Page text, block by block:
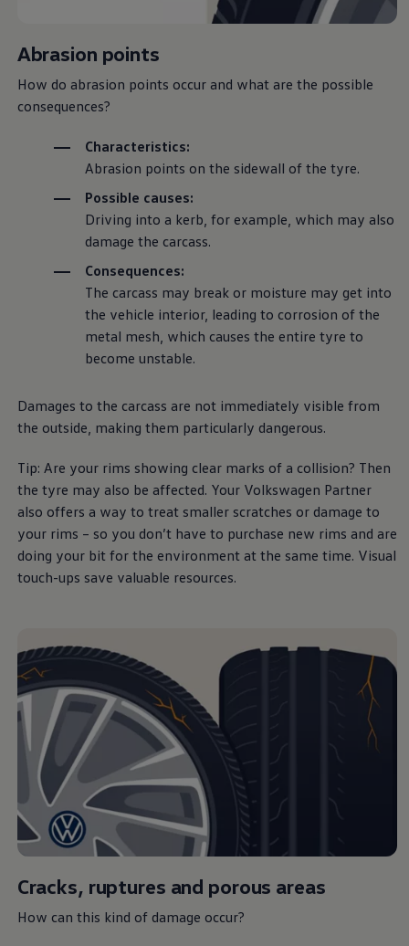
Ways to buy hybrid
Government Electric Car Grant
Future models and concept cars
The new ID.3 Neo
ID. Polo
ID. Cross
Electric offers and finance
Search for used cars
Approved Used offers
Approved Used benefits
Part Exchange
Finance offers and fleet
Offers and finance calculator
Personal Contract Hire offers
Used car offers
Servicing and parts offers
Electric offers
Loyalty offers
Leasing
Business Contract Hire
Business and fleet
Request a fleet demo
Fleet for small businesses
Fleet managers
Company car drivers
ID. Ohme offer
Motability
Insurance
Warranties
Book a service or MOT
Servicing and parts
Why book with Volkswagen
Servicing and pricing
Buy a Service Plan
All-in
Spare parts and repairs
Accident and roadside assistance
About my car
myVolkswagen
Owner's manuals
Warning lights
How-to guides
Takata airbag recall
Technology
Volkswagen Financial Services Account
XTL diesel fuel
Abrasion points
How do abrasion points occur and what are the possible
consequences?
Characteristics:
Abrasion points on the sidewall of the tyre.
Possible causes:
Driving into a kerb, for example, which may also
damage the carcass.
Consequences:
The carcass may break or moisture may get into
the vehicle interior, leading to corrosion of the
metal mesh, which causes the entire tyre to
become unstable.
Damages to the carcass are not immediately visible from
the outside, making them particularly dangerous.
Tip: Are your rims showing clear marks of a collision? Then
the tyre may also be affected. Your Volkswagen Partner
also offers a way to treat smaller scratches or damage to
your rims – so you don’t have to purchase new rims and are
doing your bit for the environmentat the same time. Visual
touch-ups save valuable resources.
Cracks, ruptures and porous areas
How can this kind of damage occur?